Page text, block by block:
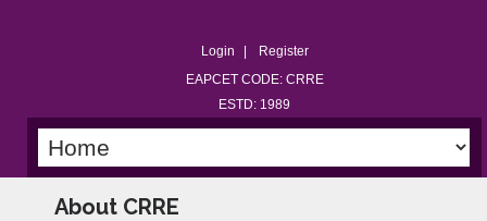
Login
Register
EAPCET CODE: CRRE
ESTD: 1989
About CRRE